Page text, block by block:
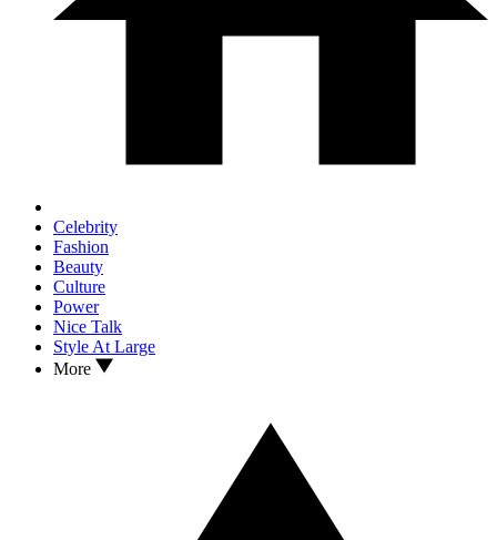
Celebrity
Fashion
Beauty
Culture
Power
Nice Talk
Style At Large
More